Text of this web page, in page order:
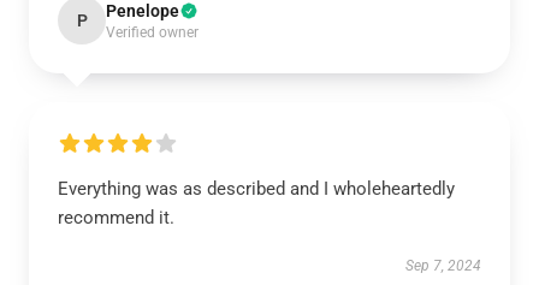
P Penelope
Verified owner
Everything was as described and I wholeheartedly
recommend it.
Sep 7, 2024